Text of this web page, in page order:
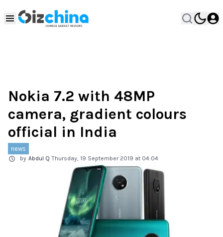
Nokia 7.2 with 48MP
camera, gradient colours
official in India
news
by Abdul Q Thursday, 19 September 2019 at 04:04